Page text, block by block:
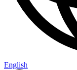
English